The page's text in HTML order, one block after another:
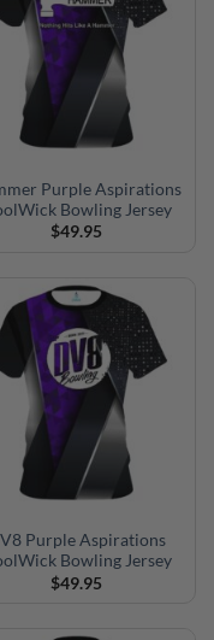
Purple Aspirations
Bowling Jersey
$49.95
Purple Aspirations
Bowling Jersey
$49.95